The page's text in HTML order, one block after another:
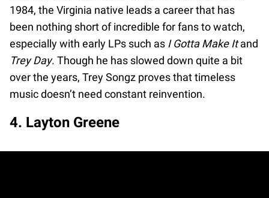
1984, the Virginia native leads a career that has
been nothing short of incredible for fans to watch,
especially with early LPs such as I Gotta Make Itand
Trey Day. Though he has slowed down quite a bit
over the years, Trey Songz proves that timeless
music doesn’t need constant reinvention.
4. Layton Greene